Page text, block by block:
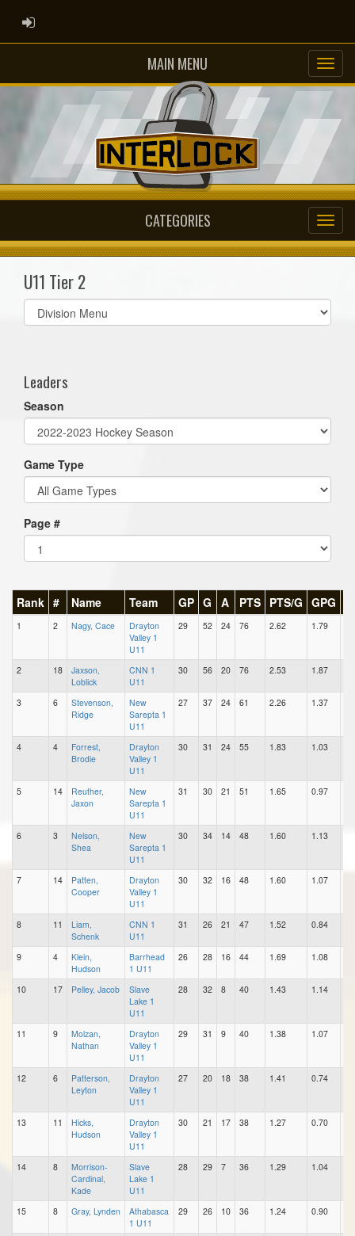
ADMIN LOGIN
MAIN MENU
CATEGORIES
U11 Tier 2
Select
list(select
Leaders
Season
Game Type
Page #
Rank # Name Team GP G A PTS PTS/G GPG
1 2 Nagy, Cace
Drayton
Valley 1
U11
29 52 24 76 2.62 1.79
2 18
Jaxson,
Loblick
CNN 1
U11
30 56 20 76 2.53 1.87
3 6
Stevenson,
Ridge
New
Sarepta 1
U11
27 37 24 61 2.26 1.37
4 4
Forrest,
Brodie
Drayton
Valley 1
U11
30 31 24 55 1.83 1.03
5 14
Reuther,
Jaxon
New
Sarepta 1
U11
31 30 21 51 1.65 0.97
6 3
Nelson,
Shea
New
Sarepta 1
U11
30 34 14 48 1.60 1.13
7 14
Patten,
Cooper
Drayton
Valley 1
U11
30 32 16 48 1.60 1.07
8 11
Liam,
Schenk
CNN 1
U11
31 26 21 47 1.52 0.84
9 4
Klein,
Hudson
Barrhead
1 U11
26 28 16 44 1.69 1.08
10 17 Pelley, Jacob
Slave
Lake 1
U11
28 32 8 40 1.43 1.14
11 9
Molzan,
Nathan
Drayton
Valley 1
U11
29 31 9 40 1.38 1.07
12 6
Patterson,
Leyton
Drayton
Valley 1
U11
27 20 18 38 1.41 0.74
13 11
Hicks,
Hudson
Drayton
Valley 1
U11
30 21 17 38 1.27 0.70
14 8
Morrison-
Cardinal,
Kade
Slave
Lake 1
U11
28 29 7 36 1.29 1.04
15 8 Gray, Lynden
Athabasca
1 U11
29 26 10 36 1.24 0.90